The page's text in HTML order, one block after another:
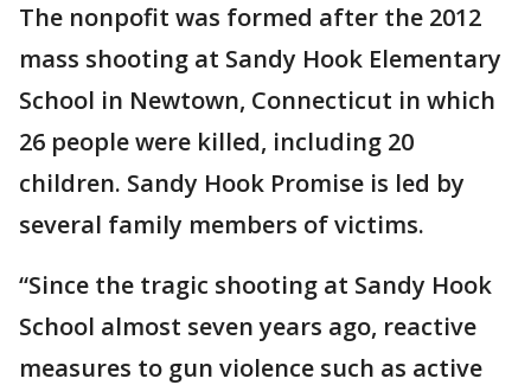
The nonpofit was formed after the 2012
mass shooting at Sandy Hook Elementary
School in Newtown, Connecticut in which
26 people were killed, including 20
children. Sandy Hook Promise is led by
several family members of victims.
“Since the tragic shooting at Sandy Hook
School almost seven years ago, reactive
measures to gun violence such as active